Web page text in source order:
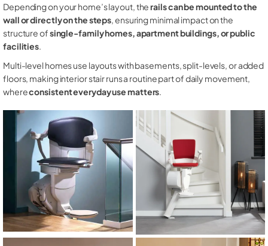
Depending on your home’s layout, therails can be mounted to the
wall or directly on the steps, ensuring minimal impact on the
structure ofsingle-family homes, apartment buildings, or public
facilities.
Multi-level homes use layouts with basements, split-levels, or added
floors, making interior stair runs a routine part of daily movement,
whereconsistent everyday use matters.